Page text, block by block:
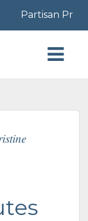
Partisan